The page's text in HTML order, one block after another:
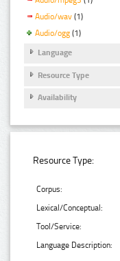
Audio/wav (1)
Audio/ogg (1)
Language
Resource Type
Availability
Resource Type:
Corpus:
Lexical/Conceptual:
Tool/Service:
Language Description: